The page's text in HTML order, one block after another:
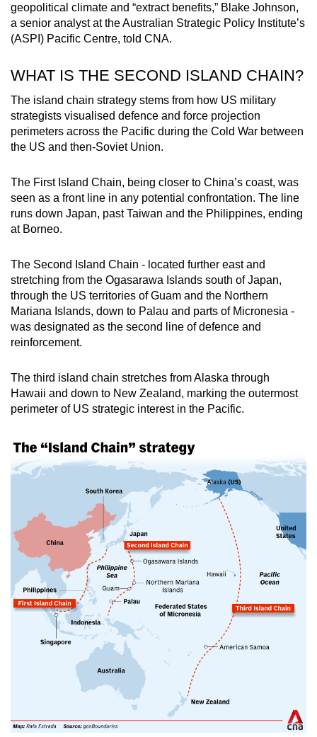
geopolitical climate and “extract benefits,” Blake Johnson,
a senior analyst at the Australian Strategic Policy Institute’s
(ASPI) Pacific Centre, told CNA.
WHAT IS THE SECOND ISLAND CHAIN?
The island chain strategy stems from how US military
strategists visualised defence and force projection
perimeters across the Pacific during the Cold War between
the US and then-Soviet Union.
The First Island Chain, being closer to China’s coast, was
seen as a front line in any potential confrontation. The line
runs down Japan, past Taiwan and the Philippines, ending
at Borneo.
The Second Island Chain - located further east and
stretching from the Ogasarawa Islands south of Japan,
through the US territories of Guam and the Northern
Mariana Islands, down to Palau and parts of Micronesia -
was designated as the second line of defence and
reinforcement.
The third island chain stretches from Alaska through
Hawaii and down to New Zealand, marking the outermost
perimeter of US strategic interest in the Pacific.